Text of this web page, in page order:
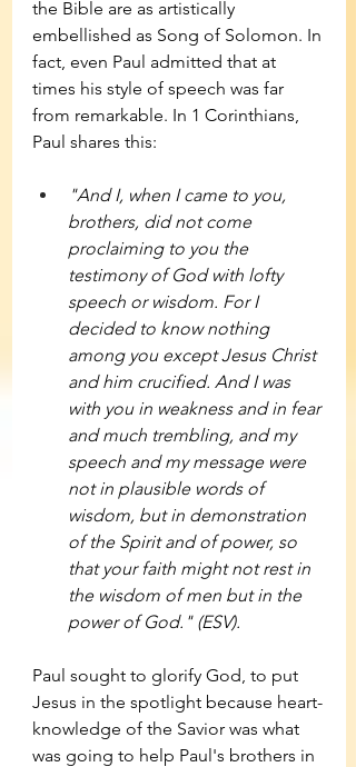
the Bible are as artistically
embellished as Song of Solomon. In
fact, even Paul admitted that at
times his style of speech was far
from remarkable. In 1 Corinthians,
Paul shares this:
"And I, when I came to you,
brothers, did not come
proclaiming to you the
testimony of God with lofty
speech or wisdom. For I
decided to know nothing
among you except Jesus Christ
and him crucified. And I was
with you in weakness and in fear
and much trembling, and my
speech and my message were
not in plausible words of
wisdom, but in demonstration
of the Spirit and of power, so
that your faith might not rest in
the wisdom of men but in the
power of God." (ESV).
Paul sought to glorify God, to put
Jesus in the spotlight because heart-
knowledge of the Savior was what
was going to help Paul's brothers in